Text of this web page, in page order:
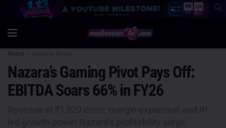
Home
Nazara’s Gaming Pivot Pays Off:
EBITDA Soars 66% in FY26